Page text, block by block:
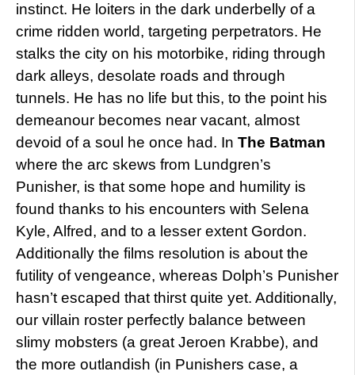
instinct. He loiters in the dark underbelly of a
crime ridden world, targeting perpetrators. He
stalks the city on his motorbike, riding through
dark alleys, desolate roads and through
tunnels. He has no life but this, to the point his
demeanour becomes near vacant, almost
devoid of a soul he once had. In The Batman
where the arc skews from Lundgren’s
Punisher, is that some hope and humility is
found thanks to his encounters with Selena
Kyle, Alfred, and to a lesser extent Gordon.
Additionally the films resolution is about the
futility of vengeance, whereas Dolph’s Punisher
hasn’t escaped that thirst quite yet. Additionally,
our villain roster perfectly balance between
slimy mobsters (a great Jeroen Krabbe), and
the more outlandish (in Punishers case, a